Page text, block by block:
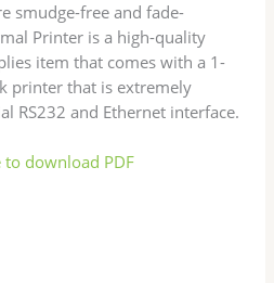
smudge-free and fade-
Printer is a high-quality
item that comes with a 1-
printer that is extremely
RS232 and Ethernet interface.
to download PDF